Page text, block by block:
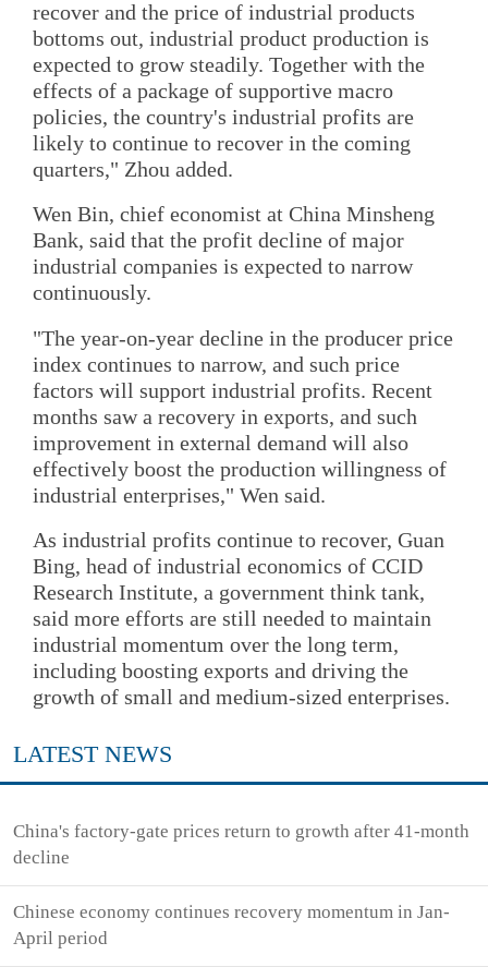
recover and the price of industrial products
bottoms out, industrial product production is
expected to grow steadily. Together with the
effects of a package of supportive macro
policies, the country's industrial profits are
likely to continue to recover in the coming
quarters," Zhou added.
Wen Bin, chief economist at China Minsheng
Bank, said that the profit decline of major
industrial companies is expected to narrow
continuously.
"The year-on-year decline in the producer price
index continues to narrow, and such price
factors will support industrial profits. Recent
months saw a recovery in exports, and such
improvement in external demand will also
effectively boost the production willingness of
industrial enterprises," Wen said.
As industrial profits continue to recover, Guan
Bing, head of industrial economics of CCID
Research Institute, a government think tank,
said more efforts are still needed to maintain
industrial momentum over the long term,
including boosting exports and driving the
growth of small and medium-sized enterprises.
LATEST NEWS
China's factory-gate prices return to growth after 41-month
decline
Chinese economy continues recovery momentum in Jan-
April period